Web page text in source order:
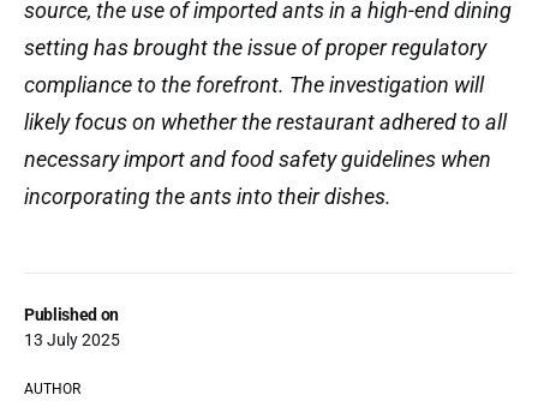
Published on
13 July 2025
AUTHOR
source, the use of imported ants in a high-end dining
setting has brought the issue of proper regulatory
compliance to the forefront. The investigation will
likely focus on whether the restaurant adhered to all
necessary import and food safety guidelines when
incorporating the ants into their dishes.